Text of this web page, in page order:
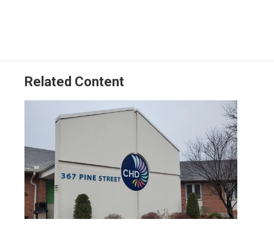
Related Content